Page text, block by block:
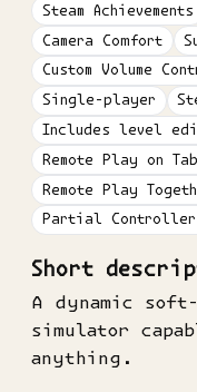
Steam Achievements
Camera Comfort
Custom Volume
Single-player
Includes level
Remote Play on
Remote Play
Partial Controller
Short
A dynamic
simulator
anything.